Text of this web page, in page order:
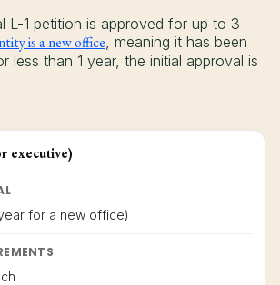
L-1 petition is approved for up to 3
is a new office , meaning it has been
less than 1 year, the initial approval is
executive)
for a new office)